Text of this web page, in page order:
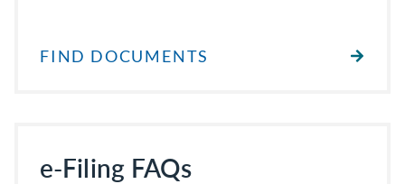
FIND DOCUMENTS
e-Filing FAQs